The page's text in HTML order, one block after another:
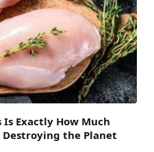
Is Exactly How Much
Destroying the Planet